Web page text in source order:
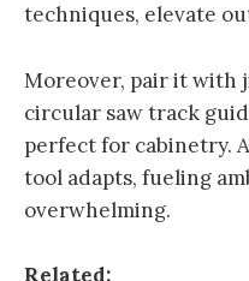
techniques, elevate
Moreover, pair it with
circular saw track
perfect for cabinetry.
tool adapts, fueling
overwhelming.
Related: